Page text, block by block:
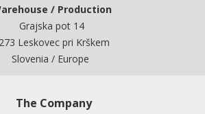
/ Production
Grajska pot 14
Leskovec pri Krškem
Slovenia / Europe
The Company